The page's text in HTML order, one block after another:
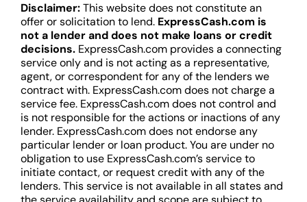
Disclaimer:This website does not constitute an
offer or solicitation to lend. ExpressCash.com is
not a lender and does not make loans or credit
decisions. ExpressCash.com provides a connecting
service only and is not acting as a representative,
agent, or correspondent for any of the lenders we
contract with. ExpressCash.com does not charge a
service fee. ExpressCash.com does not control and
is not responsible for the actions or inactions of any
lender. ExpressCash.com does not endorse any
particular lender or loan product. You are under no
obligation to use ExpressCash.com’s service to
initiate contact, or request credit with any of the
lenders. This service is not available in all states and